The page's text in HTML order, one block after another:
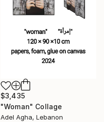
$3,435
"Woman" Collage
Adel Agha, Lebanon